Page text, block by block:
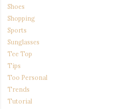
Shoes
Shopping
Sports
Sunglasses
Tee Top
Tips
Too Personal
Trends
Tutorial